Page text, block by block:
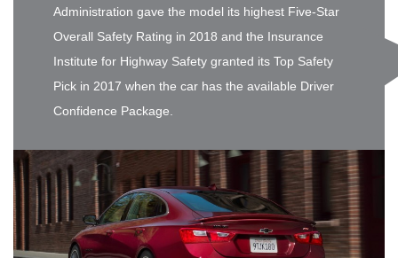
Administration gave the model its highest Five-Star
Overall Safety Rating in 2018 and the Insurance
Institute for Highway Safety granted its Top Safety
Pick in 2017 when the car has the available Driver
Confidence Package.